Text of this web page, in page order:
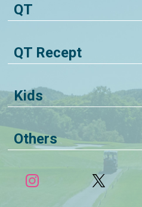
QT
QT Recept
Kids
Others